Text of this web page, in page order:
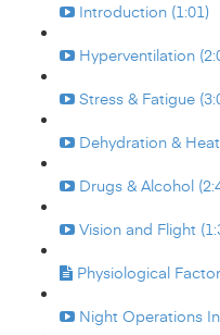
Introduction (1:01)
Hyperventilation
Stress & Fatigue
Dehydration &
Drugs & Alcohol
Vision and Flight
Physiological
Night Operations